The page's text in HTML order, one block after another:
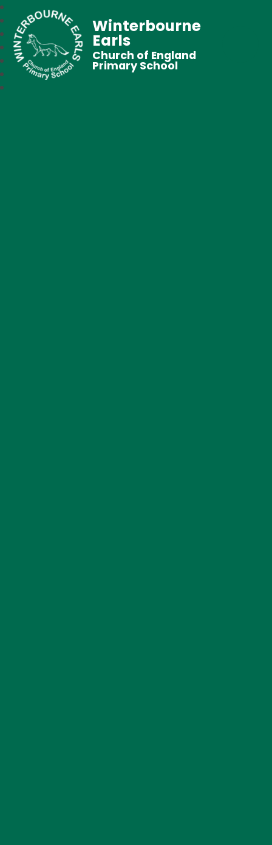
Winterbourne
Earls
Church of England
Primary School